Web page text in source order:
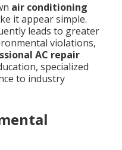
air conditioning
it appear simple.
leads to greater
violations,
AC repair
specialized
to industry